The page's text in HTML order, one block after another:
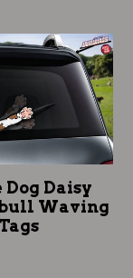
Dog Daisy
Waving